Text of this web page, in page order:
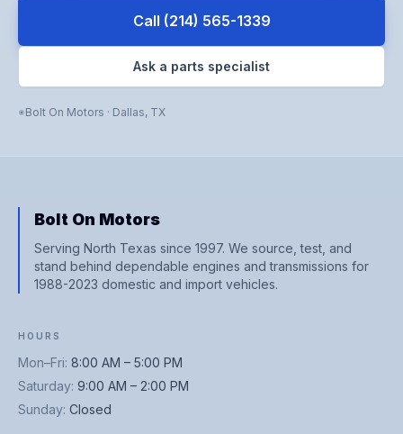
Call (214) 565-1339
Ask a parts specialist
Bolt On Motors · Dallas, TX
Bolt On Motors
Serving North Texas since 1997. We source, test, and
stand behind dependable engines and transmissions for
1988-2023 domestic and import vehicles.
HOURS
Mon–Fri: 8:00 AM – 5:00 PM
Saturday: 9:00 AM – 2:00 PM
Sunday: Closed